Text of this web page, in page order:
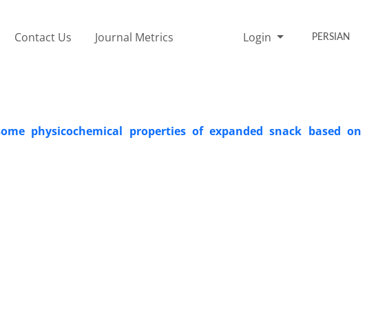
Contact Us Journal Metrics Login PERSIAN
physicochemical properties of expanded snack based on